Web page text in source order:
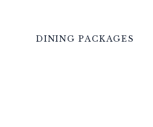
DINING PACKAGES